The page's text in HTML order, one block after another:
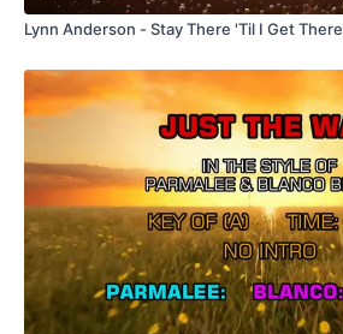
Lynn Anderson - Stay There 'Til I Get There